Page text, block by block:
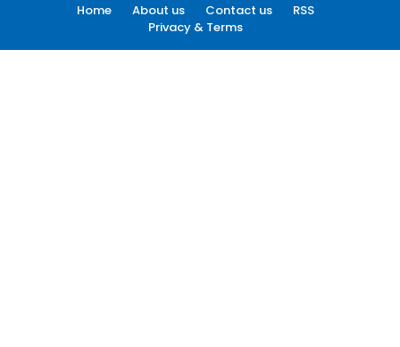
Home About us Contact us
RSS
Privacy & Terms